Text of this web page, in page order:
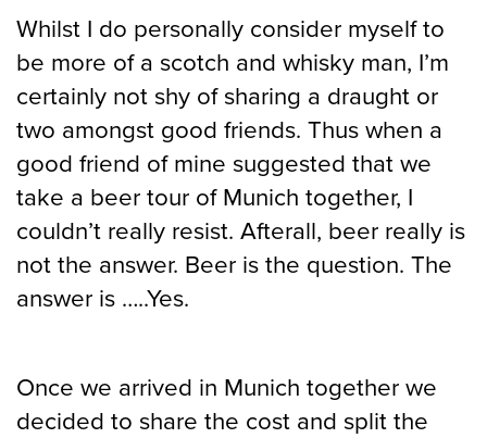
Whilst I do personally consider myself to
be more of a scotch and whisky man, I’m
certainly not shy of sharing a draught or
two amongst good friends. Thus when a
good friend of mine suggested that we
take a beer tour of Munich together, I
couldn’t really resist. Afterall, beer really is
not the answer. Beer is the question. The
answer is …..Yes.
Once we arrived in Munich together we
decided to share the cost and split the